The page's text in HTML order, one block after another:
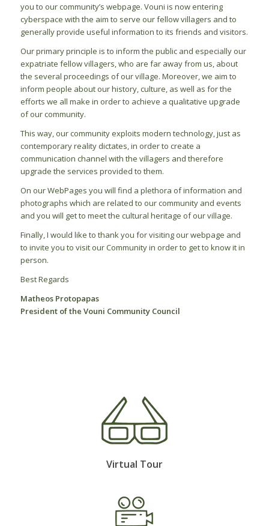
you to our community’s webpage. Vouni is now entering
cyberspace with the aim to serve our fellow villagers and to
generally provide useful information to its friends and visitors.
Our primary principle is to inform the public and especially our
expatriate fellow villagers, who are far away from us, about
the several proceedings of our village. Moreover, we aim to
inform people about our history, culture, as well as for the
efforts we all make in order to achieve a qualitative upgrade
of our community.
This way, our community exploits modern technology, just as
contemporary reality dictates, in order to create a
communication channel with the villagers and therefore
upgrade the services provided to them.
On our WebPages you will find a plethora of information and
photographs which are related to our community and events
and you will get to meet the cultural heritage of our village.
Finally, I would like to thank you for visiting our webpage and
to invite you to visit our Community in order to get to know it in
person.
Best Regards
Matheos Protopapas
President of the Vouni Community Council
Virtual Tour